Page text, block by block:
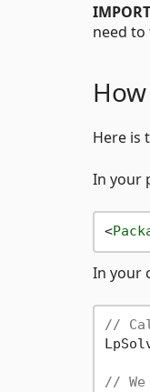
need
Here is
In your
<
In your
//
//